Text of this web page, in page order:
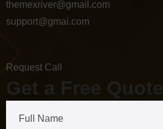
themexriver@gmail.com
support@gmai.com
Request Call
Get a Free Quote